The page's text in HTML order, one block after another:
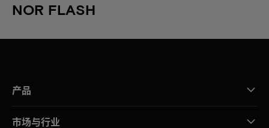
NOR FLASH
产品
市场与行业